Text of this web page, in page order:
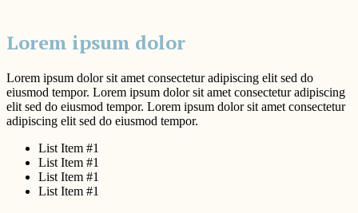
Lorem ipsum dolor
Lorem ipsum dolor sit amet consectetur adipiscing elit sed do
eiusmod tempor. Lorem ipsum dolor sit amet consectetur adipiscing
elit sed do eiusmod tempor. Lorem ipsum dolor sit amet consectetur
adipiscing elit sed do eiusmod tempor.
List Item #1
List Item #1
List Item #1
List Item #1